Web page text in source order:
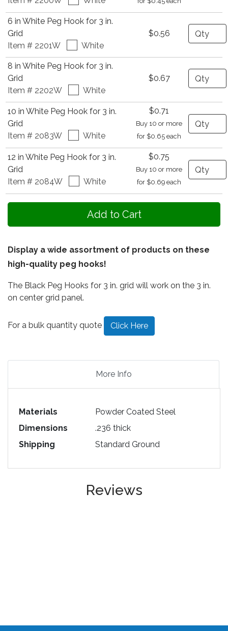
6 in White Peg Hook for 3 in.
Grid
Item # 2201W
White
$0.56 Quantity
8 in White Peg Hook for 3 in.
Grid
Item # 2202W
White
$0.67 Quantity
10 in White Peg Hook for 3 in.
Grid
Item # 2083W
White
$0.71
Buy 10 or more
for $0.65 each
Quantity
12 in White Peg Hook for 3 in.
Grid
Item # 2084W
White
$0.75
Buy 10 or more
for $0.69 each
Quantity
Display a wide assortment of products on these
high-quality peg hooks!
The Black Peg Hooks for 3 in. grid will work on the 3 in.
on center grid panel.
For a bulk quantity quote Click Here
More Info
Materials
Powder Coated Steel
Dimensions
.236 thick
Shipping
Standard Ground
Reviews